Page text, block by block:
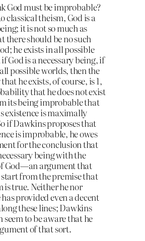
God must be improbable?
classical theism, God is a
it is not so much as
there should be no such
he exists in all possible
God is a necessary being, if
possible worlds, then the
he exists, of course, is 1,
that he does not exist
its being improbable that
existence is maximally
if Dawkins proposes that
is improbable, he owes
for the conclusion that
being with the
God—an argument that
start from the premise that
is true. Neither he nor
has provided even a decent
these lines; Dawkins
seem to be aware that he
of that sort.